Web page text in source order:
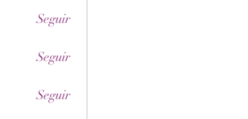
Seguir
Seguir
Seguir